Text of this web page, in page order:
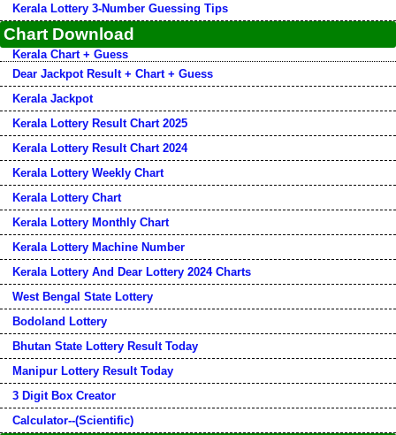
Kerala Lottery 3-Number Guessing Tips
Chart Download
Kerala Chart + Guess
Dear Jackpot Result + Chart + Guess
Kerala Jackpot
Kerala Lottery Result Chart 2025
Kerala Lottery Result Chart 2024
Kerala Lottery Weekly Chart
Kerala Lottery Chart
Kerala Lottery Monthly Chart
Kerala Lottery Machine Number
Kerala Lottery And Dear Lottery 2024 Charts
West Bengal State Lottery
Bodoland Lottery
Bhutan State Lottery Result Today
Manipur Lottery Result Today
3 Digit Box Creator
Calculator--(Scientific)